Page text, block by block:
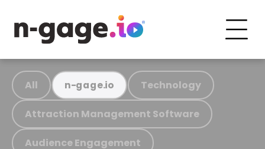
All n-gage.io Technology
Attraction Management Software
Audience Engagement